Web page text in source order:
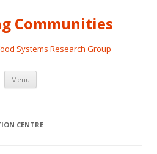
Communities
Systems Research Group
Menu Skip
content
CENTRE